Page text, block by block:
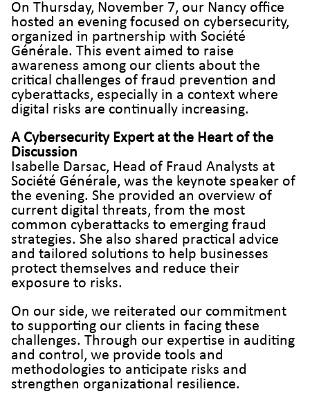
On Thursday, November 7, our Nancy office
hosted an evening focused on cybersecurity,
organized in partnership with Société
Générale. This event aimed to raise
awareness among our clients about the
critical challenges of fraud prevention and
cyberattacks, especially in a context where
digital risks are continually increasing.
A Cybersecurity Expert at the Heart of the
Discussion
Isabelle Darsac, Head of Fraud Analysts at
Société Générale, was the keynote speaker of
the evening. She provided an overview of
current digital threats, from the most
common cyberattacks to emerging fraud
strategies. She also shared practical advice
and tailored solutions to help businesses
protect themselves and reduce their
exposure to risks.
On our side, we reiterated our commitment
to supporting our clients in facing these
challenges. Through our expertise in auditing
and control, we provide tools and
methodologies to anticipate risks and
strengthen organizational resilience.